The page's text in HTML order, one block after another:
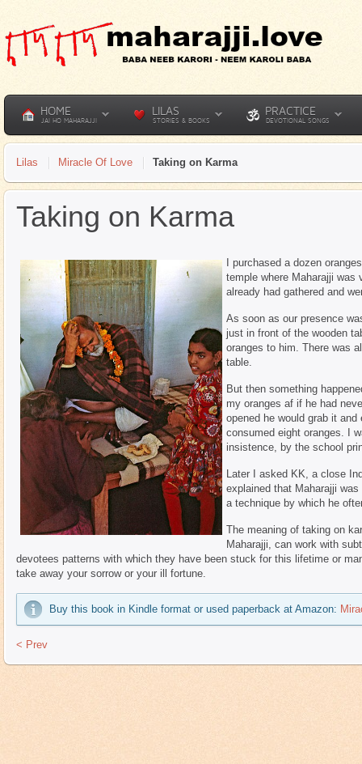
HOME
JAI HO MAHARAJJI
LILAS
STORIES & BOOKS
PRACTICE
DEVOTIONAL SONGS
Lilas Miracle Of Love Taking on Karma
Taking on Karma
I purchased a dozen
temple where Maharajji was
already had gathered and
As soon as our presence
just in front of the wooden
oranges to him. There was
table.
But then something
my oranges af if he had
opened he would grab it
consumed eight oranges. I
insistence, by the school
Later I asked KK, a close
explained that Maharajji
a technique by which he
The meaning of taking on
Maharajji, can work with
devotees patterns with which they have been stuck for this lifetime or
take away your sorrow or your ill fortune.
Buy this book in Kindle format or used paperback at Amazon:
< Prev